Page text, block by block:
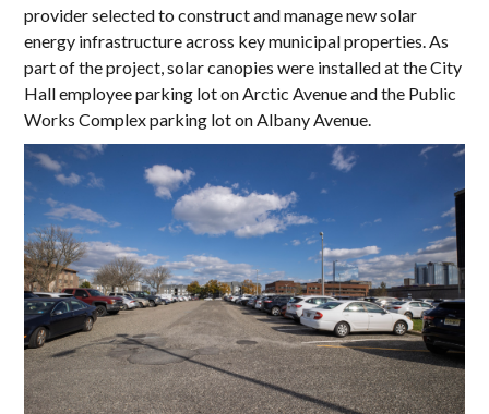
provider selected to construct and manage new solar
energy infrastructure across key municipal properties. As
part of the project, solar canopies were installed at the City
Hall employee parking lot on Arctic Avenue and the Public
Works Complex parking lot on Albany Avenue.